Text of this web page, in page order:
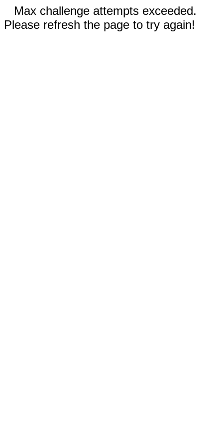
Max challenge attempts exceeded.
Please refresh the page to try again!